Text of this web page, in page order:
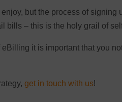
but the process of
bills – this is the holy grail of
it is important that you
get in touch with us!